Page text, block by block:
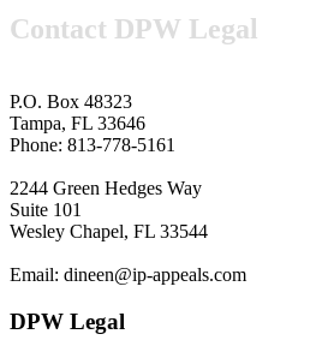
Contact DPW Legal
P.O. Box 48323
Tampa, FL 33646
Phone: 813-778-5161
2244 Green Hedges Way
Suite 101
Wesley Chapel, FL 33544
Email: dineen@ip-appeals.com
DPW Legal